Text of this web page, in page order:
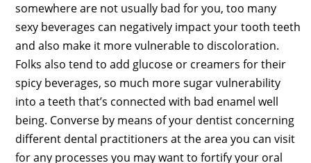
somewhere are not usually bad for you, too many
sexy beverages can negatively impact your tooth teeth
and also make it more vulnerable to discoloration.
Folks also tend to add glucose or creamers for their
spicy beverages, so much more sugar vulnerability
into a teeth that’s connected with bad enamel well
being. Converse by means of your dentist concerning
different dental practitioners at the area you can visit
for any processes you may want to fortify your oral